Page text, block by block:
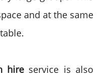
and at the same
hire service is also